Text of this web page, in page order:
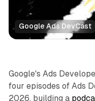
Google Ads DevCast
Data
Google's Ads
four episodes of Ads
2026, building a